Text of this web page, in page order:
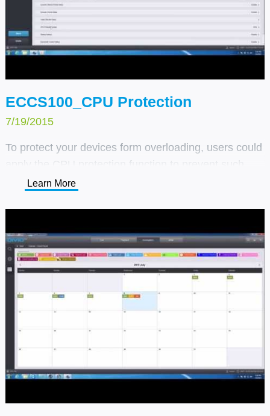
ECCS100_CPU Protection
7/19/2015
To protect your devices form overloading, users could
apply the CPU protection function to prevent such
things from happening.
Protection Setup. Then select an option that you wish
to apply.
Learn More